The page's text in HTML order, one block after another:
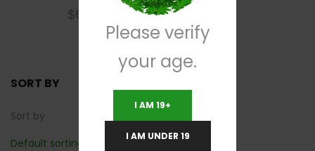
$60
SORT BY
Sort by
Default sorting
Please verify
your age.
I AM 19+
I AM UNDER 19